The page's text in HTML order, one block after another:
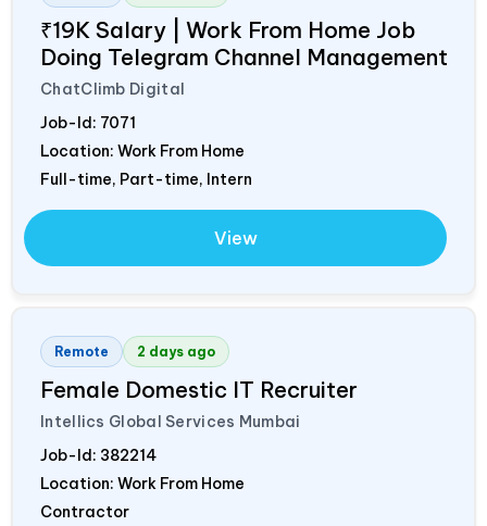
₹19K Salary | Work From Home Job
Doing Telegram Channel Management
ChatClimb Digital
Job-Id: 7071
Location: Work From Home
Full-time, Part-time, Intern
View
Remote 2 days ago
Female Domestic IT Recruiter
Intellics Global Services Mumbai
Job-Id: 382214
Location: Work From Home
Contractor